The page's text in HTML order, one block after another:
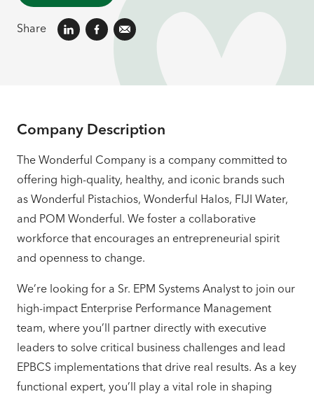
Share
Company Description
The Wonderful Company is a company committed to
offering high-quality, healthy, and iconic brands such
as Wonderful Pistachios, Wonderful Halos, FIJI Water,
and POM Wonderful. We foster a collaborative
workforce that encourages an entrepreneurial spirit
and openness to change.
We’re looking for a Sr. EPM Systems Analyst to join our
high-impact Enterprise Performance Management
team, where you’ll partner directly with executive
leaders to solve critical business challenges and lead
EPBCS implementations that drive real results. As a key
functional expert, you’ll play a vital role in shaping